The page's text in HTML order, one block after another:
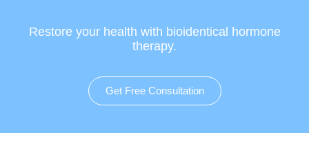
Restore your health with bioidentical hormone
therapy.
Get Free Consultation